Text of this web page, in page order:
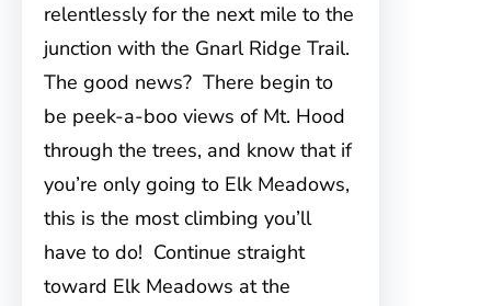
relentlessly for the next mile to the
junction with the Gnarl Ridge Trail.
The good news? There begin to
be peek-a-boo views of Mt. Hood
through the trees, and know that if
you’re only going to Elk Meadows,
this is the most climbing you’ll
have to do! Continue straight
toward Elk Meadows at the